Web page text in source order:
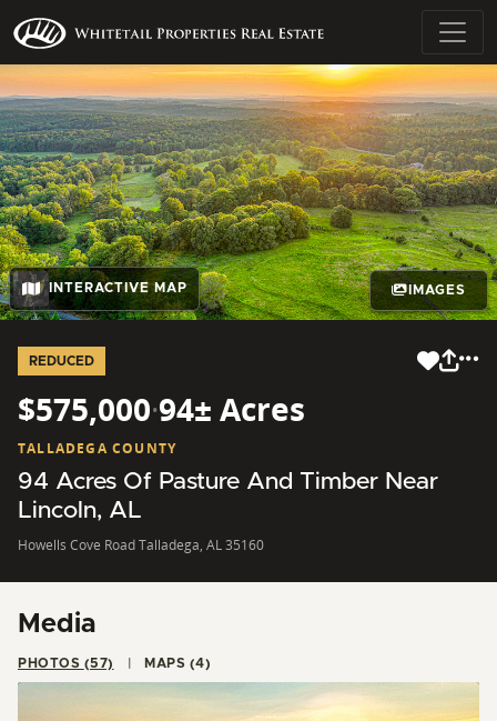
INTERACTIVE MAP IMAGES
REDUCED
$575,000·94± Acres
TALLADEGA COUNTY
94 Acres Of Pasture And Timber Near
Lincoln, AL
Howells Cove Road Talladega, AL 35160
Media
PHOTOS (57) MAPS (4)